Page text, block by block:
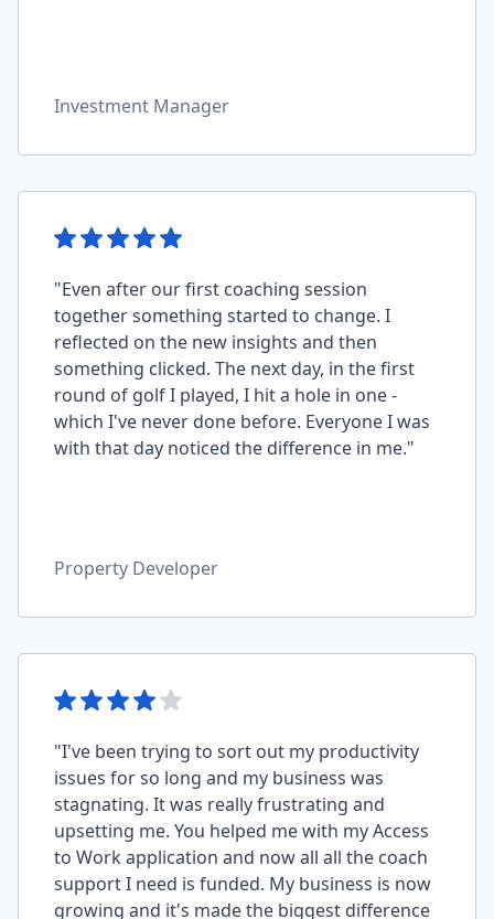
Investment Manager
"Even after our first coaching session
together something started to change. I
reflected on the new insights and then
something clicked. The next day, in the first
round of golf I played, I hit a hole in one -
which I've never done before. Everyone I was
with that day noticed the difference in me."
Property Developer
"I've been trying to sort out my productivity
issues for so long and my business was
stagnating. It was really frustrating and
upsetting me. You helped me with my Access
to Work application and now all all the coach
support I need is funded. My business is now
growing and it's made the biggest difference